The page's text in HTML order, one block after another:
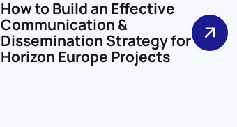
How to Build an Effective
Communication &
Dissemination Strategy for
Horizon Europe Projects